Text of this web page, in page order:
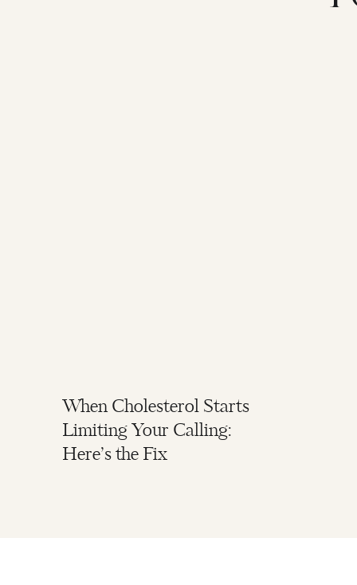
When Cholesterol Starts
Limiting Your Calling:
Here’s the Fix